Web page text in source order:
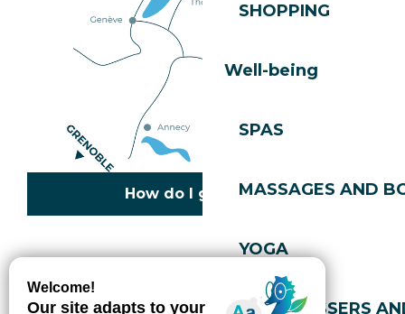
SHOPPING
Well-being
SPAS
MASSAGES AND
YOGA
HAIRDRESSERS
How do I get there?
Cookies policy
Privacy policy
Accessibility: not compliant
Gérer l'accessibilité numérique